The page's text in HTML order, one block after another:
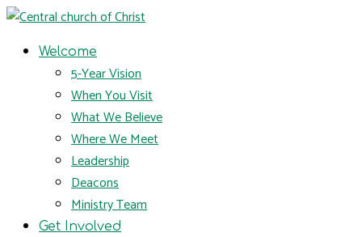
Welcome
5-Year Vision
When You Visit
What We Believe
Where We Meet
Leadership
Deacons
Ministry Team
Get Involved